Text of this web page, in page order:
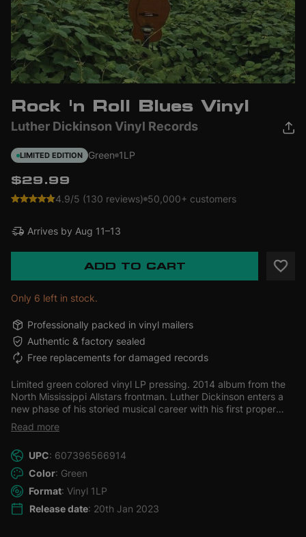
Rock 'n Roll Blues Vinyl
Luther Dickinson Vinyl Records
LIMITED EDITION Green 1LP
$29.99
4.9/5 (130 reviews) 50,000+ customers
Arrives by Aug 11–13
ADD TO CART
Only 6 left in stock.
Professionally packed in vinyl mailers
Authentic & factory sealed
Free replacements for damaged records
Limited green colored vinyl LP pressing. 2014 album from the
North Mississippi Allstars frontman. Luther Dickinson enters a
new phase of his storied musical career with his first proper
studio album of all original songs. As a member of the North
Mississippi Allstars, South Memphis String Band and the Word,
musician and as a producer with four Grammy nominations to
prove it- three in the contemporary blues category and one in
traditional Folk.
Read more
UPC: 607396566914
Color: Green
Format: Vinyl 1LP
Release date: 20th Jan 2023